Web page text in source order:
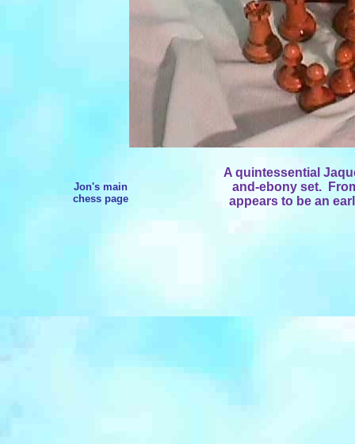
Jon's main
chess page
A quintessential
and-ebony set.
appears to be an